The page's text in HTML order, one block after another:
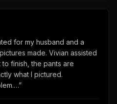
for my husband and a
made. Vivian assisted
finish, the pants are
what I pictured.
”